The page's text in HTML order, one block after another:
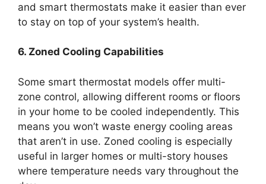
and smart thermostats make it easier than ever
to stay on top of your system’s health.
6. Zoned Cooling Capabilities
Some smart thermostat models offer multi-
zone control, allowing different rooms or floors
in your home to be cooled independently. This
means you won’t waste energy cooling areas
that aren’t in use. Zoned cooling is especially
useful in larger homes or multi-story houses
where temperature needs vary throughout the